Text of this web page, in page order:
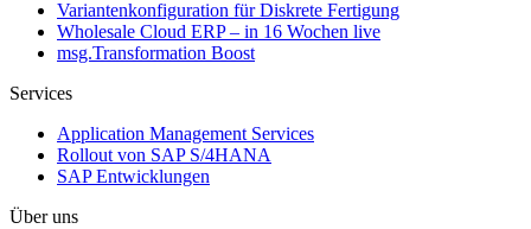
Variantenkonfiguration für Diskrete Fertigung
Wholesale Cloud ERP – in 16 Wochen live
msg.Transformation Boost
Services
Application Management Services
Rollout von SAP S/4HANA
SAP Entwicklungen
Über uns